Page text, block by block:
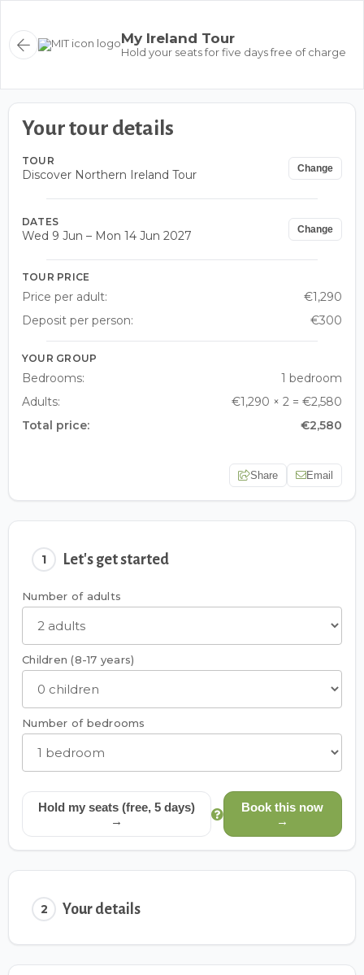
My Ireland Tour
Hold your seats for five days free of charge
1 Let's get started
Number of adults
Children (8-17 years)
Number of bedrooms
Hold my seats (free, 5 days)
→
Book this now
→
2 Your details
Your tour details
TOUR
Discover Northern Ireland Tour Change
DATES
Wed 9 Jun – Mon 14 Jun 2027 Change
TOUR PRICE
Price per adult:
€1,290
Deposit per person:
€300
YOUR GROUP
Bedrooms:
1 bedroom
Adults:
€1,290 × 2 = €2,580
Total price:
€2,580
Share Email